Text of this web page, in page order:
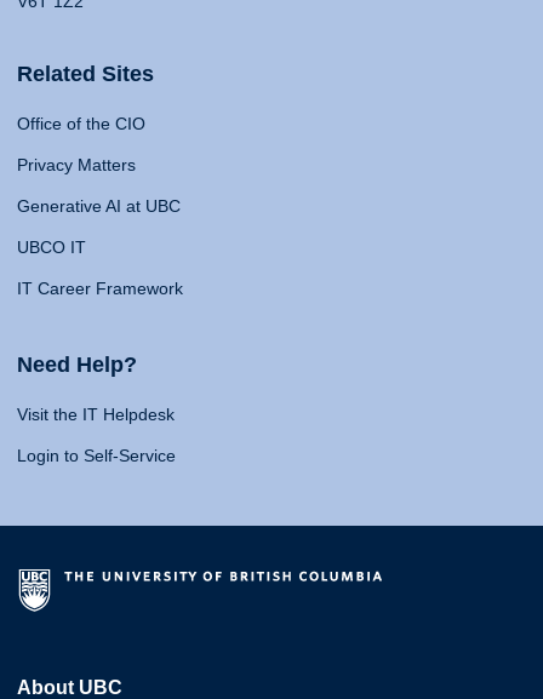
Related Sites
Office of the CIO
Privacy Matters
Generative AI at UBC
UBCO IT
IT Career Framework
Need Help?
Visit the IT Helpdesk
Login to Self-Service
About UBC